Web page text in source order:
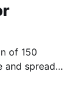
of 150
and spread
possibilities,